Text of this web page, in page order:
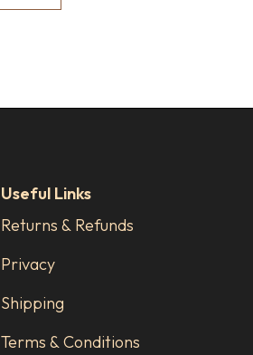
Useful Links
Returns & Refunds
Privacy
Shipping
Terms & Conditions